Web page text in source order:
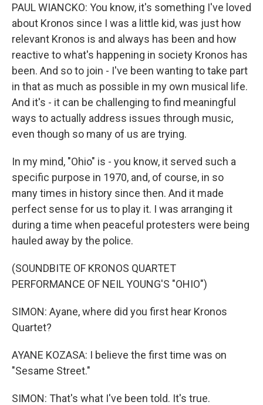
PAUL WIANCKO: You know, it's something I've loved
about Kronos since I was a little kid, was just how
relevant Kronos is and always has been and how
reactive to what's happening in society Kronos has
been. And so to join - I've been wanting to take part
in that as much as possible in my own musical life.
And it's - it can be challenging to find meaningful
ways to actually address issues through music,
even though so many of us are trying.
In my mind, "Ohio" is - you know, it served such a
specific purpose in 1970, and, of course, in so
many times in history since then. And it made
perfect sense for us to play it. I was arranging it
during a time when peaceful protesters were being
hauled away by the police.
(SOUNDBITE OF KRONOS QUARTET
PERFORMANCE OF NEIL YOUNG'S "OHIO")
SIMON: Ayane, where did you first hear Kronos
Quartet?
AYANE KOZASA: I believe the first time was on
"Sesame Street."
SIMON: That's what I've been told. It's true.